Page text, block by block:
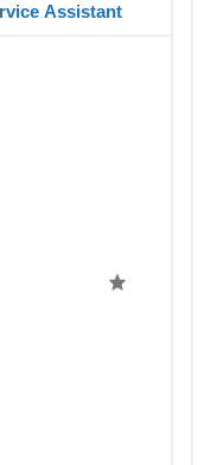
Assistant